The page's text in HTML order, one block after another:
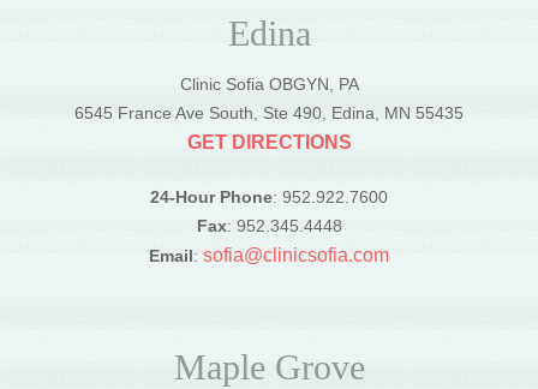
Edina
Clinic Sofia OBGYN, PA
6545 France Ave South, Ste 490, Edina, MN 55435
GET DIRECTIONS
24-Hour Phone: 952.922.7600
Fax: 952.345.4448
Email: sofia@clinicsofia.com
Maple Grove